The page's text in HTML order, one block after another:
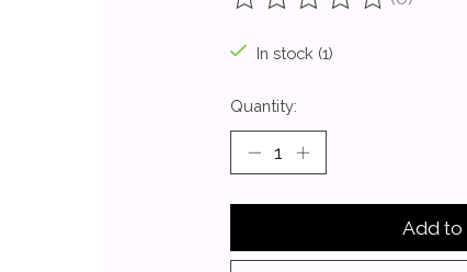
The rating of this product
In stock (1)
Quantity:
Add